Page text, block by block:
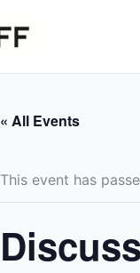
« All Events
This event has